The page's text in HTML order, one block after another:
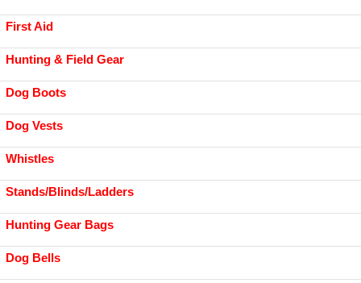
First Aid
Hunting & Field Gear
Dog Boots
Dog Vests
Whistles
Stands/Blinds/Ladders
Hunting Gear Bags
Dog Bells